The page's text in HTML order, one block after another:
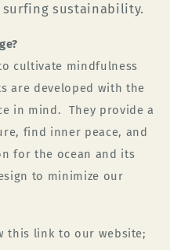
surfing sustainability.
cultivate mindfulness
are developed with the
in mind.
They provide a
find inner peace, and
for the ocean and its
to minimize our
this link to our website;